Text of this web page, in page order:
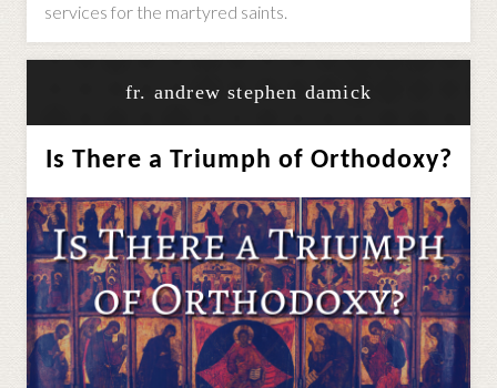
services for the martyred saints.
fr. andrew stephen damick
Is There a Triumph of Orthodoxy?